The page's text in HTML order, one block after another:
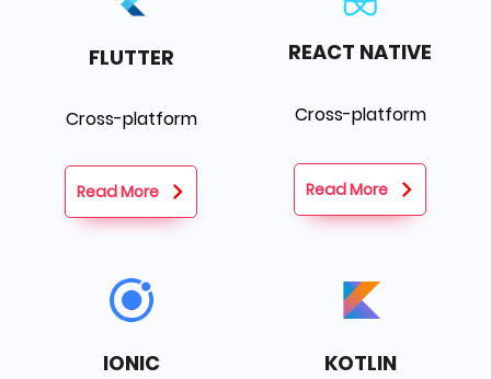
FLUTTER
Cross-platform
Read More
REACT NATIVE
Cross-platform
Read More
IONIC KOTLIN